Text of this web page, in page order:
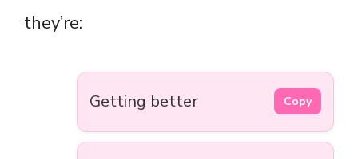
they’re:
Getting better Copy